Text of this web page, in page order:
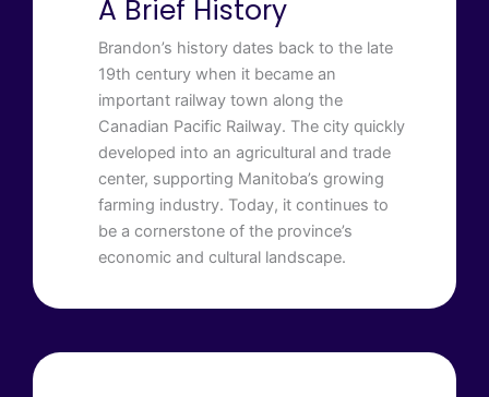
A Brief History
Brandon’s history dates back to the late
19th century when it became an
important railway town along the
Canadian Pacific Railway. The city quickly
developed into an agricultural and trade
center, supporting Manitoba’s growing
farming industry. Today, it continues to
be a cornerstone of the province’s
economic and cultural landscape.